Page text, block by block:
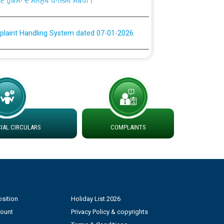
at different 66 KV Grid S/s with
DS Divisions in PSPCL for solar capacity
Power and Model Banking Agreement for
CIRCULARS COMPLAINTS
Holiday List 2026
Privacy Policy & copyrights